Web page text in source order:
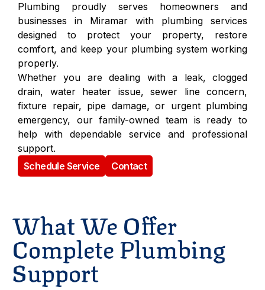
Plumbing proudly serves homeowners and
businesses in Miramar with plumbing services
designed to protect your property, restore
comfort, and keep your plumbing system working
properly.
Whether you are dealing with a leak, clogged
drain, water heater issue, sewer line concern,
fixture repair, pipe damage, or urgent plumbing
emergency, our family-owned team is ready to
help with dependable service and professional
support.
Schedule Service
Contact
What We Offer
Complete Plumbing
Support